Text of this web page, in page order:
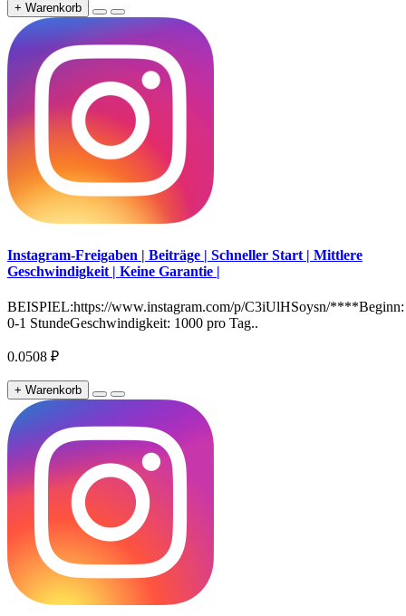
+ Warenkorb
Instagram-Freigaben | Beiträge | Schneller Start | Mittlere
Geschwindigkeit | Keine Garantie |
BEISPIEL:https://www.instagram.com/p/C3iUlHSoysn/****Beginn:
0-1 StundeGeschwindigkeit: 1000 pro Tag..
0.0508 ₽
+ Warenkorb